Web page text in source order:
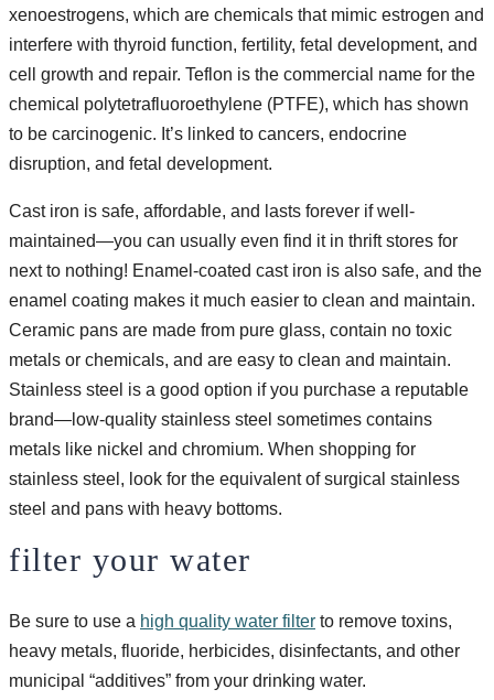
xenoestrogens, which are chemicals that mimic estrogen and
interfere with thyroid function, fertility, fetal development, and
cell growth and repair. Teflon is the commercial name for the
chemical polytetrafluoroethylene (PTFE), which has shown
to be carcinogenic. It’s linked to cancers, endocrine
disruption, and fetal development.
Cast iron is safe, affordable, and lasts forever if well-
maintained—you can usually even find it in thrift stores for
next to nothing! Enamel-coated cast iron is also safe, and the
enamel coating makes it much easier to clean and maintain.
Ceramic pans are made from pure glass, contain no toxic
metals or chemicals, and are easy to clean and maintain.
Stainless steel is a good option if you purchase a reputable
brand—low-quality stainless steel sometimes contains
metals like nickel and chromium. When shopping for
stainless steel, look for the equivalent of surgical stainless
steel and pans with heavy bottoms.
filter your water
Be sure to use a high quality water filter to remove toxins,
heavy metals, fluoride, herbicides, disinfectants, and other
municipal “additives” from your drinking water.